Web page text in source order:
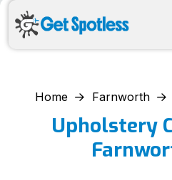
Home Farnworth
Upholstery